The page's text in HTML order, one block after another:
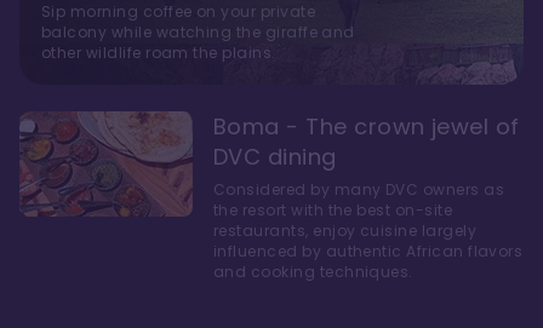
Sip morning coffee on your private
balcony while watching the giraffe and
other wildlife roam the plains.
Boma - The crown jewel of
DVC dining
Considered by many DVC owners as
the resort with the best on-site
restaurants, enjoy cuisine largely
influenced by authentic African flavors
and cooking techniques.